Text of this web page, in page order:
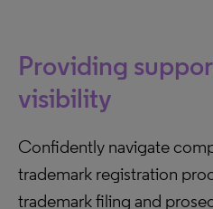
Providing
visibility
Confidently navigate
trademark registration
trademark filing and